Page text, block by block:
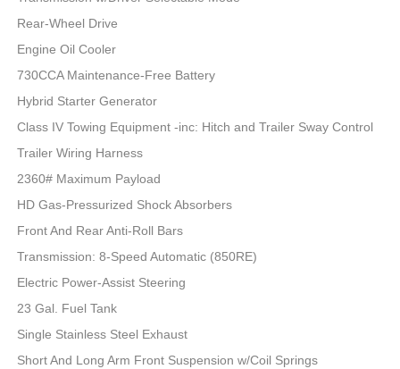
Rear-Wheel Drive
Engine Oil Cooler
730CCA Maintenance-Free Battery
Hybrid Starter Generator
Class IV Towing Equipment -inc: Hitch and Trailer Sway Control
Trailer Wiring Harness
2360# Maximum Payload
HD Gas-Pressurized Shock Absorbers
Front And Rear Anti-Roll Bars
Transmission: 8-Speed Automatic (850RE)
Electric Power-Assist Steering
23 Gal. Fuel Tank
Single Stainless Steel Exhaust
Short And Long Arm Front Suspension w/Coil Springs